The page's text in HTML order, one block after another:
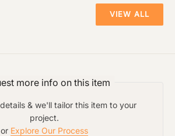
VIEW ALL
more info on this item
& we'll tailor this item to your
project.
or Explore Our Process
Max: 2mb
upload file (max 2MB!):